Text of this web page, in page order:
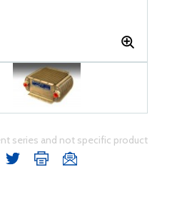
series and not specific product